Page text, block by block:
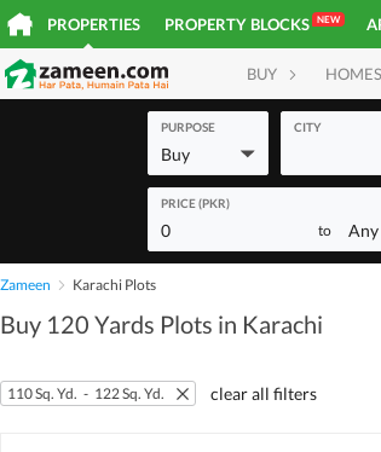
PROPERTIES PROPERTY BLOCKS NEW
BUY HOMES
PURPOSE
Buy
CITY
PRICE (PKR)
0 to Any
Zameen Karachi Plots
Buy 120 Yards Plots in Karachi
110 Sq. Yd. - 122 Sq. Yd. clear all filters